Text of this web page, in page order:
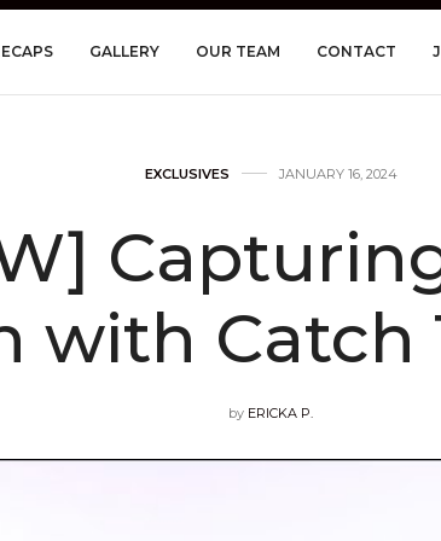
GALLERY OUR TEAM CONTACT
EXCLUSIVES JANUARY 16, 2024
with Catch
by ERICKA P.